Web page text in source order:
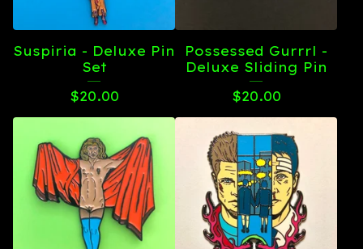
Suspiria - Deluxe Pin
Set
$20.00
Possessed Gurrrl -
Deluxe Sliding Pin
$20.00